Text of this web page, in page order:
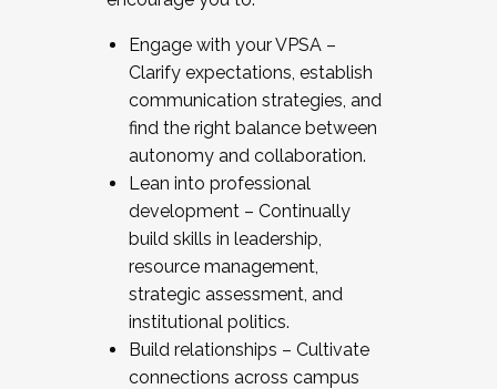
Engage with your VPSA –
Clarify expectations, establish
communication strategies, and
find the right balance between
autonomy and collaboration.
Lean into professional
development – Continually
build skills in leadership,
resource management,
strategic assessment, and
institutional politics.
Build relationships – Cultivate
connections across campus